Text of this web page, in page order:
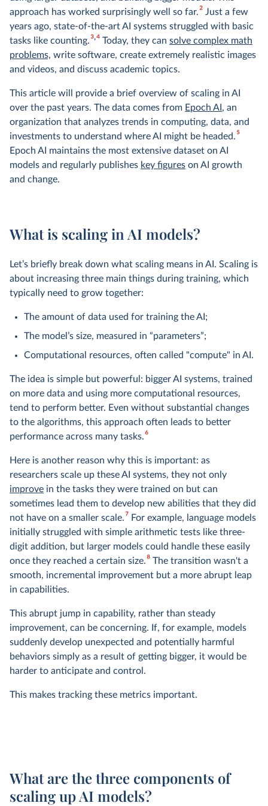
approach has worked surprisingly well so far.2Just a few
years ago, state-of-the-art AI systems struggled with basic
tasks like counting.3 4 Today, they can solve complex math
problems, write software, create extremely realistic images
and videos, and discuss academic topics.
This article will provide a brief overview of scaling in AI
over the past years. The data comes from Epoch AI , an
organization that analyzes trends in computing, data, and
investments to understand where AI might be headed.5
Epoch AI maintains the most extensive dataset on AI
models and regularly publishes key figures on AI growth
and change.
What is scaling in AI models?
Let’s briefly break down what scaling means in AI. Scaling is
about increasing three main things during training, which
typically need to grow together:
The amount of data used for training the AI;
The model’s size, measured in “parameters”;
Computational resources, often called "compute" in AI.
The idea is simple but powerful: bigger AI systems, trained
on more data and using more computational resources,
tend to perform better. Even without substantial changes
to the algorithms, this approach often leads to better
performance across many tasks.6
Here is another reason why this is important: as
researchers scale up these AI systems, they not only
improve in the tasks they were trained on but can
sometimes lead them to develop new abilities that they did
not have on a smaller scale.7 For example, language models
initially struggled with simple arithmetic tests like three-
digit addition, but larger models could handle these easily
once they reached a certain size.8The transition wasn't a
smooth, incremental improvement but a more abrupt leap
in capabilities.
This abrupt jump in capability, rather than steady
improvement, can be concerning. If, for example, models
suddenly develop unexpected and potentially harmful
behaviors simply as a result of getting bigger, it would be
harder to anticipate and control.
This makes tracking these metrics important.
What are the three components of
scaling up AI models?